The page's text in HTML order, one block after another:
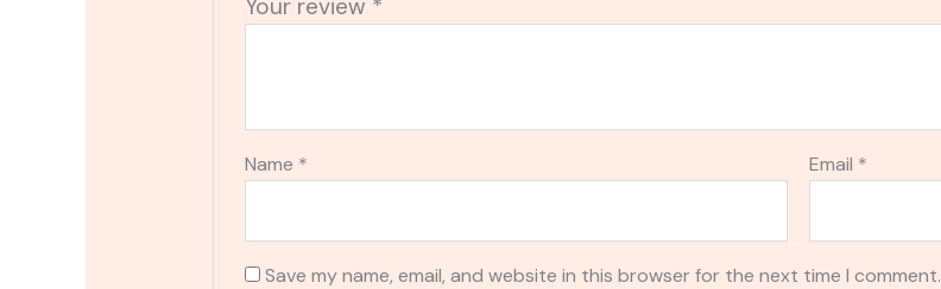
Your review *
Name * Email *
Save my name, email, and website in this browser for the next time I comment.